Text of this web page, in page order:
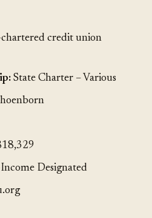
chartered credit union
State Charter – Various
Designated